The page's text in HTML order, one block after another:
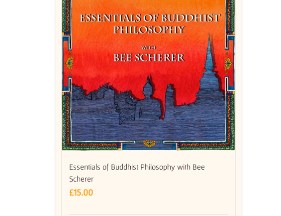
Essentials of Buddhist Philosophy with Bee
Scherer
£15.00